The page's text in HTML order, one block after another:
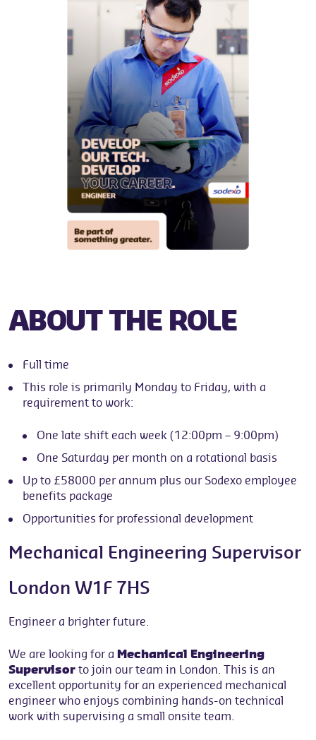
ABOUT THE ROLE
Full time
This role is primarily Monday to Friday, with a
requirement to work:
One late shift each week (12:00pm – 9:00pm)
One Saturday per month on a rotational basis
Up to £58000 per annum plus our Sodexo employee
benefits package
Opportunities for professional development
Mechanical Engineering Supervisor
London W1F 7HS
Engineer a brighter future.
We are looking for a Mechanical Engineering
Supervisorto join our team in London. This is an
excellent opportunity for an experienced mechanical
engineer who enjoys combining hands-on technical
work with supervising a small onsite team.